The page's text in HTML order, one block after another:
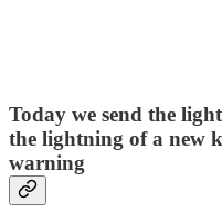
Today we send the
the lightning of a new
warning